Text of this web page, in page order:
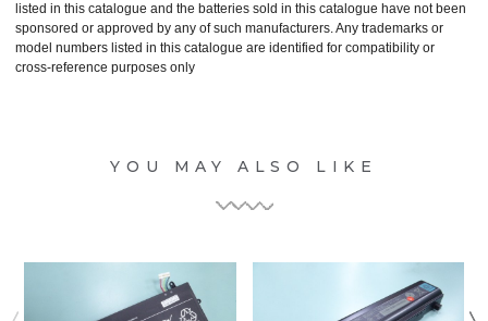
listed in this catalogue and the batteries sold in this catalogue have not been
sponsored or approved by any of such manufacturers. Any trademarks or
model numbers listed in this catalogue are identified for compatibility or
cross-reference purposes only
YOU MAY ALSO LIKE